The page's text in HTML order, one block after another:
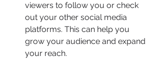
viewers to follow you or check
out your other social media
platforms. This can help you
grow your audience and expand
your reach.